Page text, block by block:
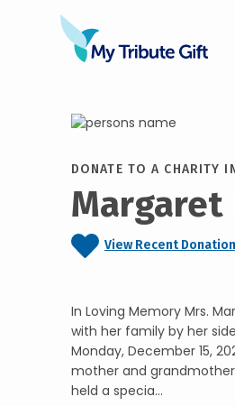
DONATE TO A CHARITY
Margaret
View Recent
In Loving Memory Mrs.
with her family by her
Monday, December 15,
mother and
held a specia...